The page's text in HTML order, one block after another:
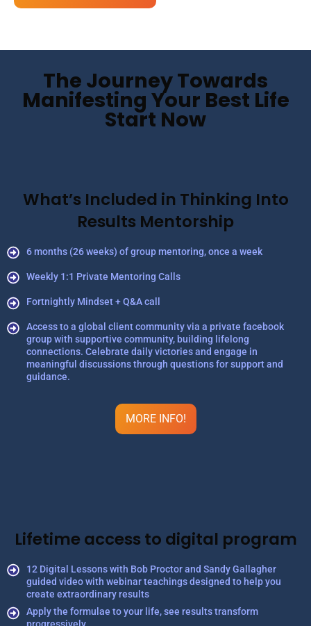
The Journey Towards
Manifesting Your Best Life
Start Now
What’s Included in Thinking Into
Results Mentorship
6 months (26 weeks) of group mentoring, once a week
Weekly 1:1 Private Mentoring Calls
Fortnightly Mindset + Q&A call
Access to a global client community via a private facebook
group with supportive community, building lifelong
connections. Celebrate daily victories and engage in
meaningful discussions through questions for support and
guidance.
MORE INFO!
Lifetime access to digital program
12 Digital Lessons with Bob Proctor and Sandy Gallagher
guided video with webinar teachings designed to help you
create extraordinary results
Apply the formulae to your life, see results transform